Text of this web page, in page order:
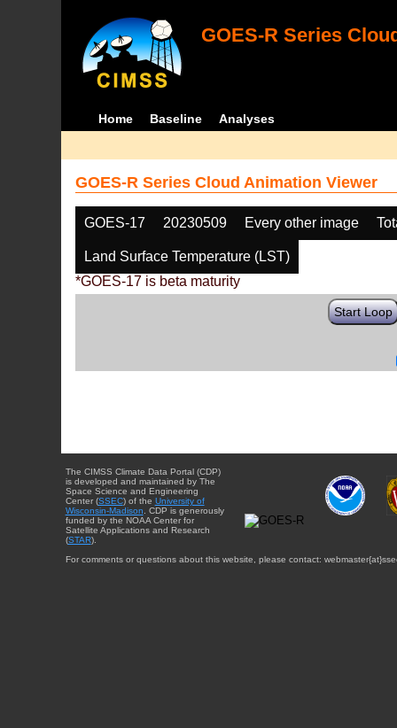
GOES-R Series
Home Baseline Analyses
GOES-R Series Cloud Animation Viewer
GOES-17 20230509 Every other image
Land Surface Temperature (LST)
*GOES-17 is beta maturity
Start Loop
The CIMSS Climate Data Portal (CDP)
is developed and maintained by The
Space Science and Engineering
Center (SSEC) of the University of
Wisconsin-Madison . CDP is generously
funded by the NOAA Center for
Satellite Applications and Research
(STAR).
For comments or questions about this website, please contact: